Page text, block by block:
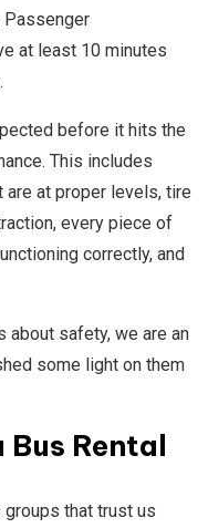
Passenger
at least 10 minutes
before it hits the
This includes
are at proper levels, tire
every piece of
correctly, and
about safety, we are an
some light on them
Rental
that trust us